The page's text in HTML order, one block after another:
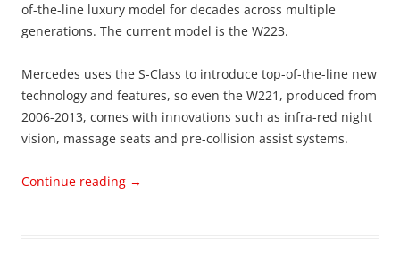
of-the-line luxury model for decades across multiple
generations. The current model is the W223.
Mercedes uses the S-Class to introduce top-of-the-line new
technology and features, so even the W221, produced from
2006-2013, comes with innovations such as infra-red night
vision, massage seats and pre-collision assist systems.
Continue reading →